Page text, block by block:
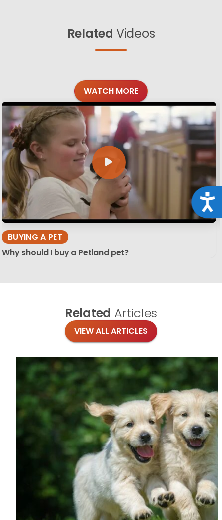
Related Videos
WATCH MORE
BUYING A PET
Why should I buy a Petland pet?
Related Articles
VIEW ALL ARTICLES